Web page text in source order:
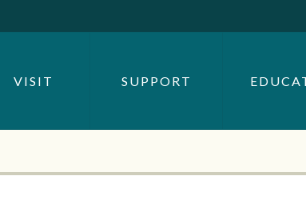
SEARCH
VISIT SUPPORT